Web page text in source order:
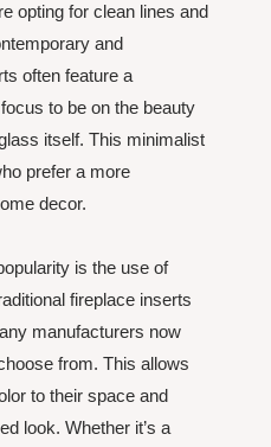
opting for clean lines and
and
often feature a
to be on the beauty
itself. This minimalist
prefer a more
decor.
is the use of
fireplace inserts
manufacturers now
from. This allows
to their space and
look. Whether it’s a